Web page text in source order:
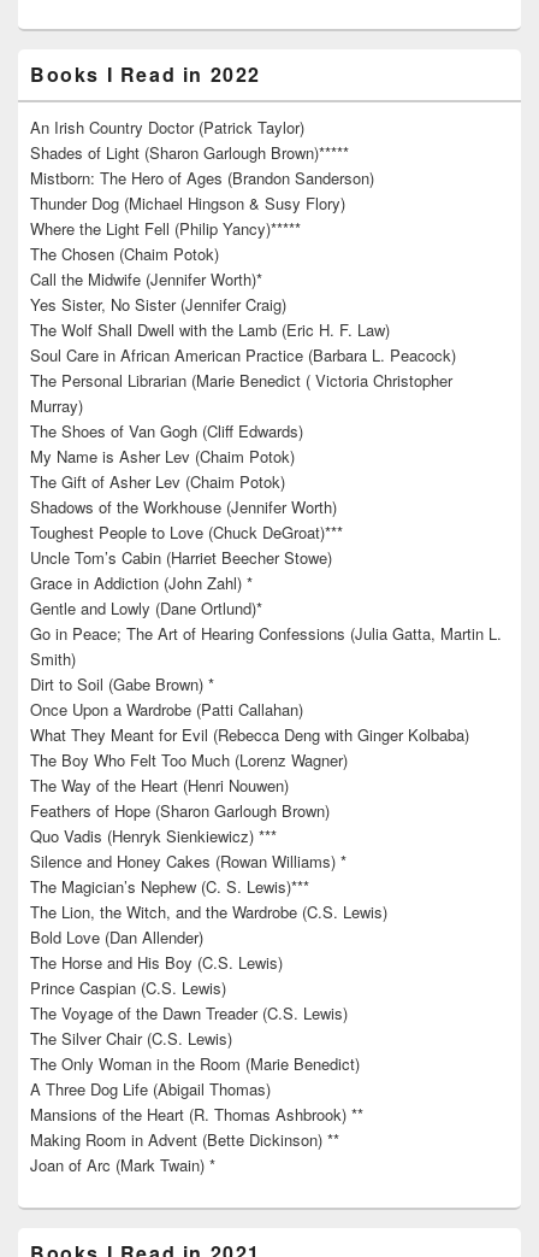
Books I Read in 2022
An Irish Country Doctor (Patrick Taylor)
Shades of Light (Sharon Garlough Brown)*****
Mistborn: The Hero of Ages (Brandon Sanderson)
Thunder Dog (Michael Hingson & Susy Flory)
Where the Light Fell (Philip Yancy)*****
The Chosen (Chaim Potok)
Call the Midwife (Jennifer Worth)*
Yes Sister, No Sister (Jennifer Craig)
The Wolf Shall Dwell with the Lamb (Eric H. F. Law)
Soul Care in African American Practice (Barbara L. Peacock)
The Personal Librarian (Marie Benedict ( Victoria Christopher
Murray)
The Shoes of Van Gogh (Cliff Edwards)
My Name is Asher Lev (Chaim Potok)
The Gift of Asher Lev (Chaim Potok)
Shadows of the Workhouse (Jennifer Worth)
Toughest People to Love (Chuck DeGroat)***
Uncle Tom’s Cabin (Harriet Beecher Stowe)
Grace in Addiction (John Zahl) *
Gentle and Lowly (Dane Ortlund)*
Go in Peace; The Art of Hearing Confessions (Julia Gatta, Martin L.
Smith)
Dirt to Soil (Gabe Brown) *
Once Upon a Wardrobe (Patti Callahan)
What They Meant for Evil (Rebecca Deng with Ginger Kolbaba)
The Boy Who Felt Too Much (Lorenz Wagner)
The Way of the Heart (Henri Nouwen)
Feathers of Hope (Sharon Garlough Brown)
Quo Vadis (Henryk Sienkiewicz) ***
Silence and Honey Cakes (Rowan Williams) *
The Magician’s Nephew (C. S. Lewis)***
The Lion, the Witch, and the Wardrobe (C.S. Lewis)
Bold Love (Dan Allender)
The Horse and His Boy (C.S. Lewis)
Prince Caspian (C.S. Lewis)
The Voyage of the Dawn Treader (C.S. Lewis)
The Silver Chair (C.S. Lewis)
The Only Woman in the Room (Marie Benedict)
A Three Dog Life (Abigail Thomas)
Mansions of the Heart (R. Thomas Ashbrook) **
Making Room in Advent (Bette Dickinson) **
Joan of Arc (Mark Twain) *